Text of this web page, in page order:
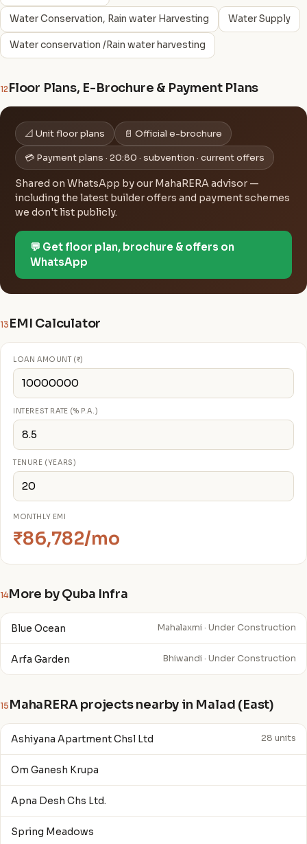
Water Conservation, Rain water Harvesting Water Supply
Water conservation /Rain water harvesting
12Floor Plans, E-Brochure & Payment Plans
📐 Unit floor plans 📄 Official e-brochure
💳 Payment plans · 20:80 · subvention · current offers
Shared on WhatsApp by our MahaRERA advisor —
including the latest builder offers and payment schemes
we don't list publicly.
💬 Get floor plan, brochure & offers on
WhatsApp
13 EMI Calculator
LOAN AMOUNT (₹)
INTEREST RATE (% P.A.)
TENURE (YEARS)
MONTHLY EMI
₹86,782/mo
14More by Quba Infra
Blue Ocean Mahalaxmi · Under Construction
Arfa Garden Bhiwandi · Under Construction
15 MahaRERA projects nearby in Malad (East)
Ashiyana Apartment Chsl Ltd 28 units
Om Ganesh Krupa
Apna Desh Chs Ltd.
Spring Meadows